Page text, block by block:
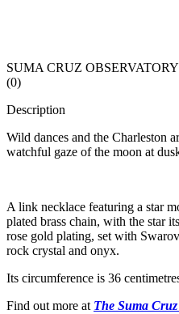
SUMA CRUZ OBSERVATORY
(0)
Description
Wild dances and the Charleston
watchful gaze of the moon at
A link necklace featuring a star
plated brass chain, with the star
rose gold plating, set with
rock crystal and onyx.
Its circumference is 36
Find out more at The Suma